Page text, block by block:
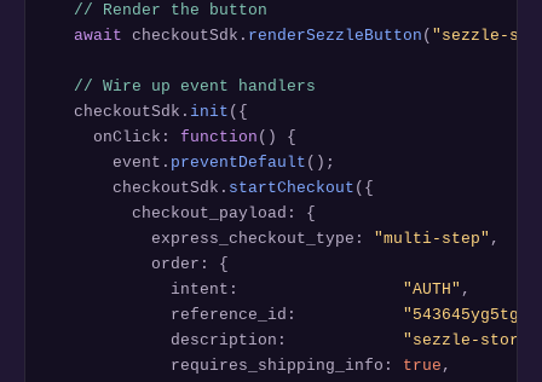
// Render the button
await checkoutSdk. renderSezzleButton ( "sezzle-
// Wire up event handlers
  checkoutSdk.
init ({
    onClick:
function () {
      event.
preventDefault ();
      checkoutSdk.
startCheckout ({
        checkout_payload: {
          express_checkout_type:
"multi-step" ,
          order: {
            intent:
"AUTH" ,
            reference_id:
            description:
"sezzle-store -
            requires_shipping_info:
true ,